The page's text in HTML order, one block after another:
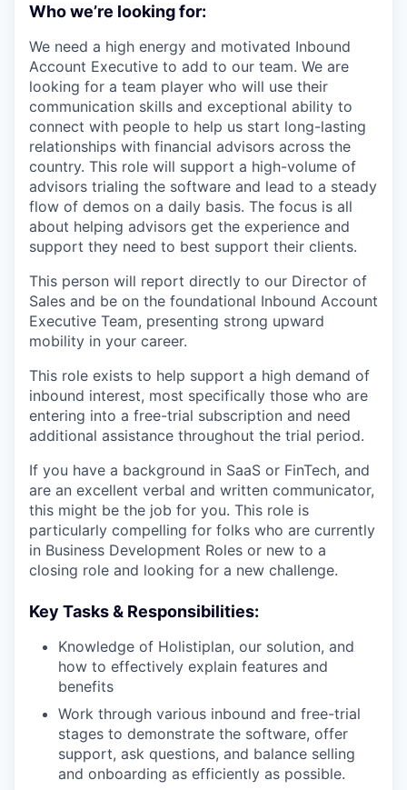
Who we’re looking for:
We need a high energy and motivated Inbound
Account Executive to add to our team. We are
looking for a team player who will use their
communication skills and exceptional ability to
connect with people to help us start long-lasting
relationships with financial advisors across the
country. This role will support a high-volume of
advisors trialing the software and lead to a steady
flow of demos on a daily basis. The focus is all
about helping advisors get the experience and
support they need to best support their clients.
This person will report directly to our Director of
Sales and be on the foundational Inbound Account
Executive Team, presenting strong upward
mobility in your career.
This role exists to help support a high demand of
inbound interest, most specifically those who are
entering into a free-trial subscription and need
additional assistance throughout the trial period.
If you have a background in SaaS or FinTech, and
are an excellent verbal and written communicator,
this might be the job for you. This role is
particularly compelling for folks who are currently
in Business Development Roles or new to a
closing role and looking for a new challenge.
Key Tasks & Responsibilities:
Knowledge of Holistiplan, our solution, and
how to effectively explain features and
benefits
Work through various inbound and free-trial
stages to demonstrate the software, offer
support, ask questions, and balance selling
and onboarding as efficiently as possible.